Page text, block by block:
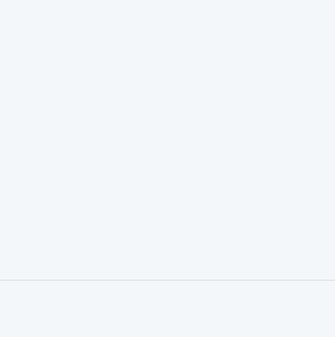
survey who